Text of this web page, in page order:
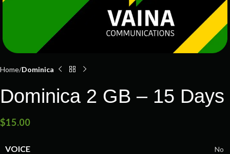
Home Dominica
Dominica 2 GB – 15 Days
$15.00
VOICE No